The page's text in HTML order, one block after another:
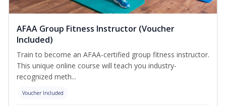
AFAA Group Fitness Instructor (Voucher
Included)
Train to become an AFAA-certified group fitness instructor.
This unique online course will teach you industry-
recognized meth...
Voucher Included